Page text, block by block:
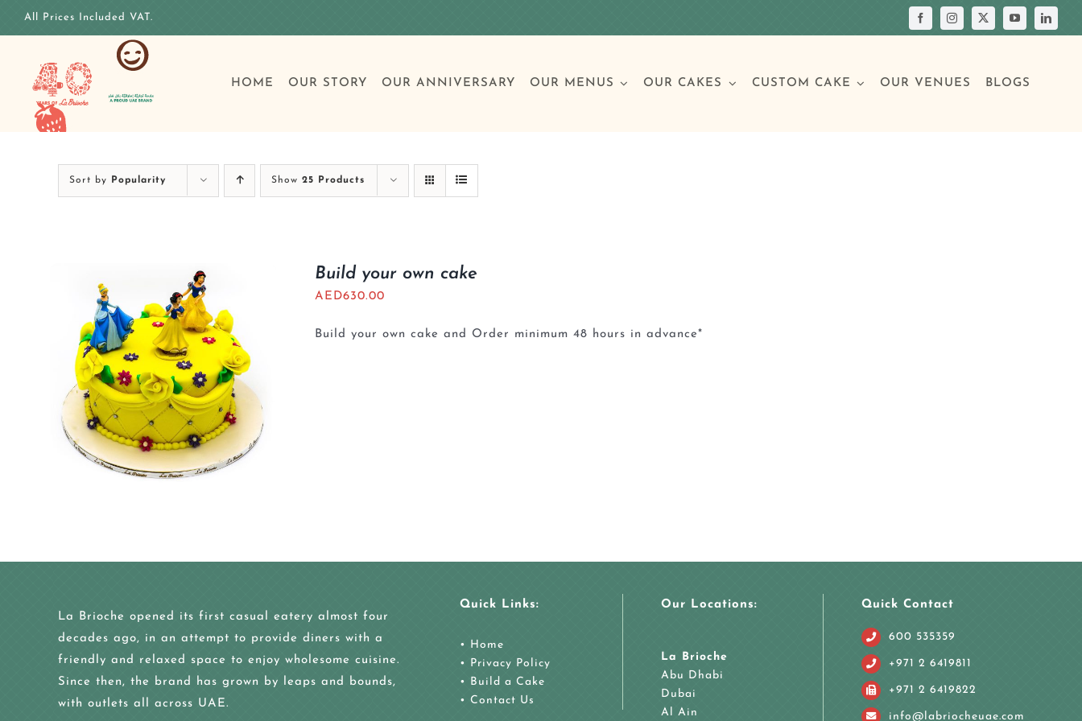
All Prices Included VAT.
HOME OUR STORY OUR ANNIVERSARY OUR MENUS OUR CAKES
Birthday Cakes
CUSTOM CAKE OUR VENUES BLOGS
Sort by Popularity Show 25 Products
Build your own cake
AED630.00
Build your own cake and Order minimum 48 hours in advance*
La Brioche opened its first casual eatery almost four
decades ago, in an attempt to provide diners with a
friendly and relaxed space to enjoy wholesome cuisine.
Since then, the brand has grown by leaps and bounds,
with outlets all across UAE.
Quick Links:
• Home
• Privacy Policy
• Build a Cake
• Contact Us
Our Locations:
La Brioche
Abu Dhabi
Dubai
Al Ain
Quick Contact
600 535359
+971 2 6419811
+971 2 6419822
info@labriocheuae.com